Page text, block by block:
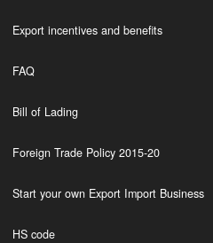
Export incentives and benefits
FAQ
Bill of Lading
Foreign Trade Policy 2015-20
Start your own Export Import Business
HS code